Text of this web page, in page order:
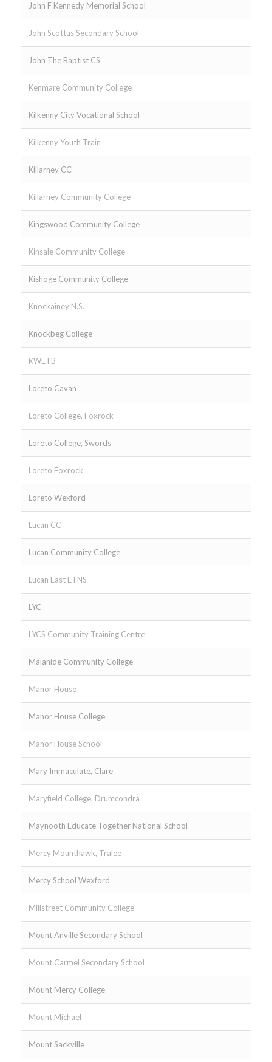
John F Kennedy Memorial School
John Scottus Secondary School
John The Baptist CS
Kenmare Community College
Kilkenny City Vocational School
Kilkenny Youth Train
Killarney CC
Killarney Community College
Kingswood Community College
Kinsale Community College
Kishoge Community College
Knockainey N.S.
Knockbeg College
KWETB
Loreto Cavan
Loreto College, Foxrock
Loreto College, Swords
Loreto Foxrock
Loreto Wexford
Lucan CC
Lucan Community College
Lucan East ETNS
LYC
LYCS Community Training Centre
Malahide Community College
Manor House
Manor House College
Manor House School
Mary Immaculate, Clare
Maryfield College, Drumcondra
Maynooth Educate Together National School
Mercy Mounthawk, Tralee
Mercy School Wexford
Millstreet Community College
Mount Anville Secondary School
Mount Carmel Secondary School
Mount Mercy College
Mount Michael
Mount Sackville